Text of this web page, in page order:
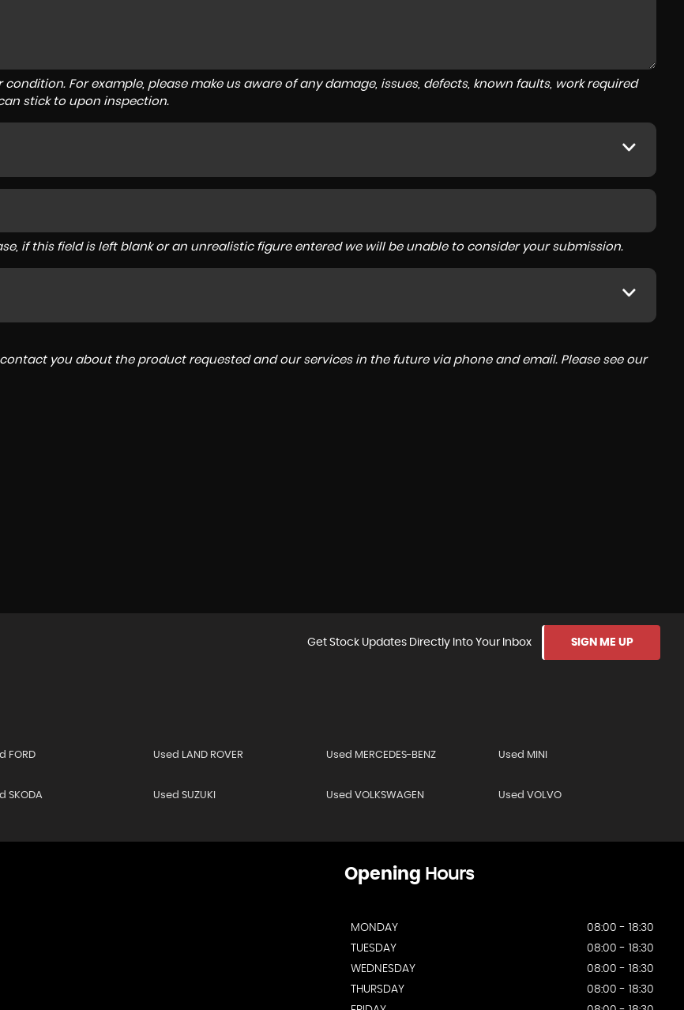
For example, please make us aware of any damage, issues, defects, known faults, work required
stick to upon inspection.
if this field is left blank or an unrealistic figure entered we will be unable to consider your submission.
you about the product requested and our services in the future via phone and email. Please see our
Get Stock Updates Directly Into Your Inbox SIGN ME UP
FORD Used LAND ROVER Used MERCEDES-BENZ Used MINI
SKODA Used SUZUKI Used VOLKSWAGEN Used VOLVO
Opening Hours
MONDAY
08:00 - 18:30
TUESDAY
08:00 - 18:30
WEDNESDAY
08:00 - 18:30
THURSDAY
08:00 - 18:30